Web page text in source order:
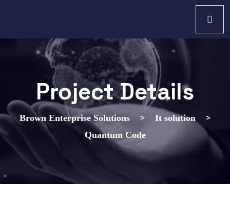
Project Details
Brown Enterprise Solutions > It solution >
Quantum Code